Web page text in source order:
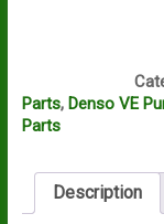
ring
lower
Parts, Denso VE
Parts
Description